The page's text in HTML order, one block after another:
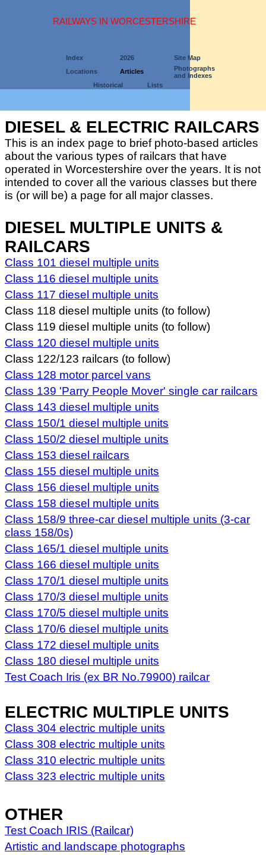
RAILWAYS IN WORCESTERSHIRE
Index 2026
Site Map
Locations
Articles
Photographs
and Indexes
Historical
Lists
DIESEL & ELECTRIC RAILCARS
This is an index page to brief photo-based articles
about the various types of railcars that have
operated in Worcestershire over the years. It is not
intended to cover all the various classes but there
is (or will be) a page for all major classes.
DIESEL MULTIPLE UNITS &
RAILCARS
Class 101 diesel multiple units
Class 116 diesel multiple units
Class 117 diesel multiple units
Class 118 diesel multiple units (to follow)
Class 119 diesel multiple units (to follow)
Class 120 diesel multiple units
Class 122/123 railcars (to follow)
Class 128 motor parcel vans
Class 139 'Parry People Mover' single car railcars
Class 143 diesel multiple units
Class 150/1 diesel multiple units
Class 150/2 diesel multiple units
Class 153 diesel railcars
Class 155 diesel multiple units
Class 156 diesel multiple units
Class 158 diesel multiple units
Class 158/9 three-car diesel multiple units (3-car
class 158/0s)
Class 165/1 diesel multiple units
Class 166 diesel multiple units
Class 170/1 diesel multiple units
Class 170/3 diesel multiple units
Class 170/5 diesel multiple units
Class 170/6 diesel multiple units
Class 172 diesel multiple units
Class 180 diesel multiple units
Test Coach Iris (ex BR No.79900) railcar
ELECTRIC MULTIPLE UNITS
Class 304 electric multiple units
Class 308 electric multiple units
Class 310 electric multiple units
Class 323 electric multiple units
OTHER
Test Coach IRIS (Railcar)
Artistic and landscape photographs